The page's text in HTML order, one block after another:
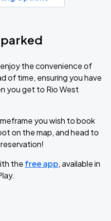
parked
the convenience of
of time, ensuring you have
you get to Rio West
you wish to book
on the map, and head to
the free app, available in